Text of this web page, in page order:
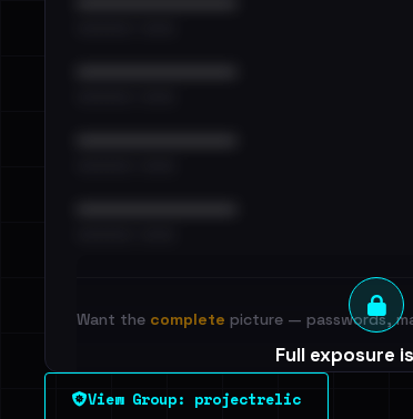
Full exposure
See every breached email, the
leak source behind
Want the complete picture — passwords,
View Group: projectrelic